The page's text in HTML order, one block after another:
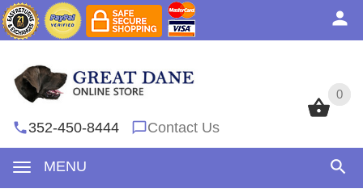
0
352-450-8444 Contact Us
MENU
0